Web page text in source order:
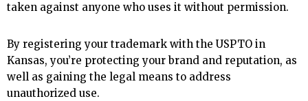
taken against anyone who uses it without permission.
By registering your trademark with the USPTO in
Kansas, you’re protecting your brand and reputation, as
well as gaining the legal means to address
unauthorized use.